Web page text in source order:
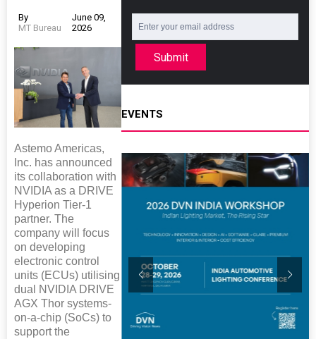
By
MT Bureau
June 09,
2026
Astemo Americas,
Inc. has announced
its collaboration with
NVIDIA as a DRIVE
Hyperion Tier-1
partner. The
company will focus
on developing
electronic control
units (ECUs) utilising
dual NVIDIA DRIVE
AGX Thor systems-
on-a-chip (SoCs) to
support the
Submit
EVENTS